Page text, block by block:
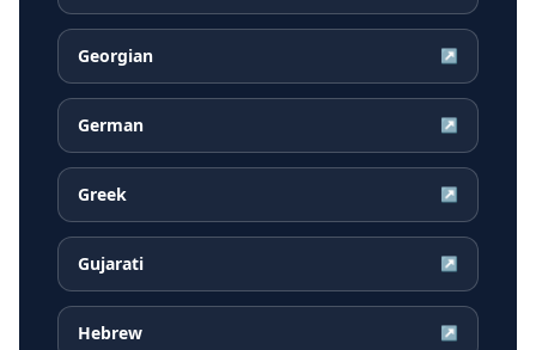
Georgian ↗
German ↗
Greek ↗
Gujarati ↗
Hebrew ↗